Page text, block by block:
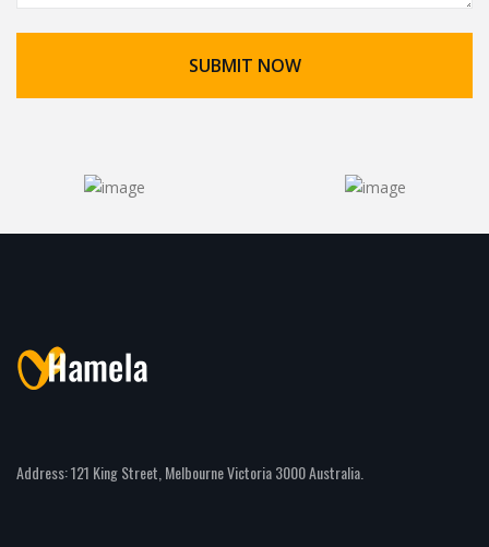
Address: 121 King Street, Melbourne Victoria 3000 Australia.